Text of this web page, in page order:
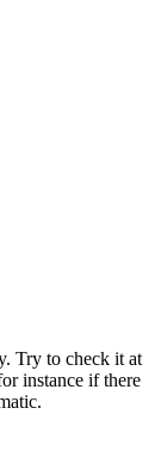
Try to check it at
instance if there